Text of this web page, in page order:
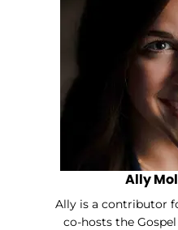
Ally
Ally is a contributor
co-hosts the